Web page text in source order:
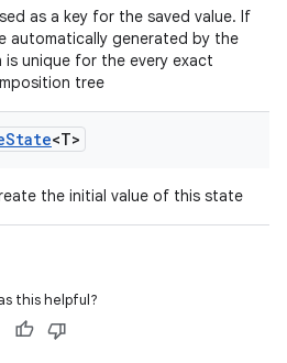
as a key for the saved value. If
automatically generated by the
is unique for the every exact
tree
State<T>
the initial value of this state
this helpful?